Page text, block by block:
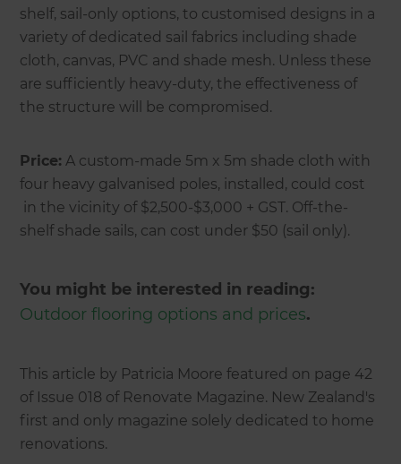
shelf, sail-only options, to customised designs in a
variety of dedicated sail fabrics including shade
cloth, canvas, PVC and shade mesh. Unless these
are sufficiently heavy-duty, the effectiveness of
the structure will be compromised.
Price: A custom-made 5m x 5m shade cloth with
four heavy galvanised poles, installed, could cost
in the vicinity of $2,500-$3,000 + GST. Off-the-
shelf shade sails, can cost under $50 (sail only).
You might be interested in reading:
Outdoor flooring options and prices.
This article by Patricia Moore featured on page 42
of Issue 018 of Renovate Magazine. New Zealand's
first and only magazine solely dedicated to home
renovations.